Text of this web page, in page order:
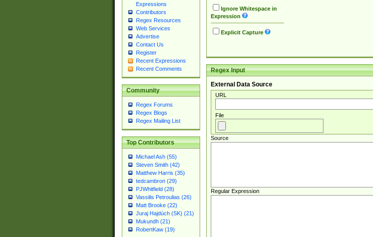
Expressions
Contributors
Regex Resources
Web Services
Advertise
Contact Us
Register
Recent Expressions
Recent Comments
Community
Regex Forums
Regex Blogs
Regex Mailing List
Top Contributors
Michael Ash (55)
Steven Smith (42)
Matthew Harris (35)
tedcambron (29)
PJWhitfield (28)
Vassilis Petroulias (26)
Matt Brooke (22)
Juraj Hajdúch (SK) (21)
Mukundh (21)
RobertKaw (19)
Ignore Whitespace in
Expression
Explicit Capture
Regex Input
External Data Source
URL
File
Source
Regular Expression